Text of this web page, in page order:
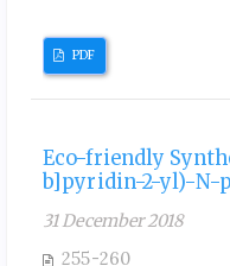
PDF
Eco-friendly
b]pyridin-2-yl)-N-
31 December 2018
255-260